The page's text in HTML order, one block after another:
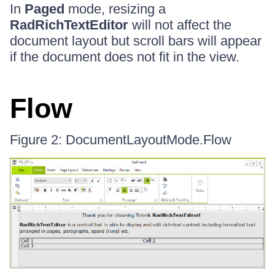
In Paged mode, resizing a
RadRichTextEditor will not affect the
document layout but scroll bars will appear
if the document does not fit in the view.
Flow
Figure 2: DocumentLayoutMode.Flow